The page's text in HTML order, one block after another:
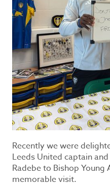
Recently we were
Leeds United captain
Radebe to Bishop
memorable visit.